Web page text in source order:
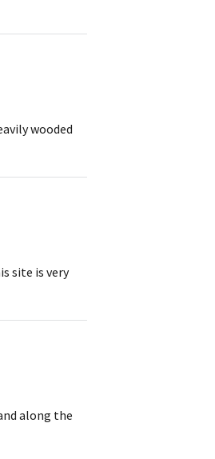
wooded
site is very
along the